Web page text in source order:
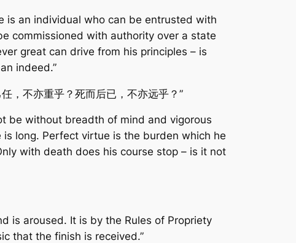
is an individual who can be entrusted with
commissioned with authority over a state
great can drive from his principles – is
indeed.”
，不亦重乎？死而后已，不亦远乎？”
be without breadth of mind and vigorous
long. Perfect virtue is the burden which he
with death does his course stop – is it not
is aroused. It is by the Rules of Propriety
that the finish is received.”